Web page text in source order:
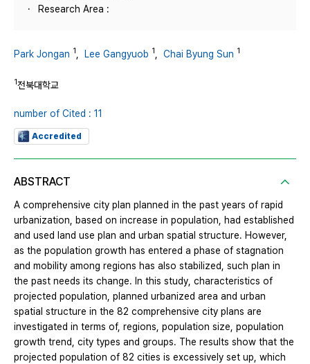
Research Area :
Park Jongan 1 Lee Gangyuob 1 Chai Byung Sun 1
1전북대학교
number of Cited : 11
Accredited
ABSTRACT
A comprehensive city plan planned in the past years of rapid
urbanization, based on increase in population, had established
and used land use plan and urban spatial structure. However,
as the population growth has entered a phase of stagnation
and mobility among regions has also stabilized, such plan in
the past needs its change. In this study, characteristics of
projected population, planned urbanized area and urban
spatial structure in the 82 comprehensive city plans are
investigated in terms of, regions, population size, population
growth trend, city types and groups. The results show that the
projected population of 82 cities is excessively set up, which